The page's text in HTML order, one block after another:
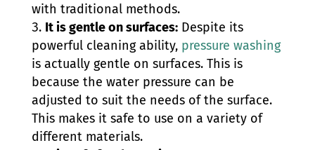
with traditional methods.
It is gentle on surfaces:Despite its
powerful cleaning ability, pressure washing
is actually gentle on surfaces. This is
because the water pressure can be
adjusted to suit the needs of the surface.
This makes it safe to use on a variety of
different materials.